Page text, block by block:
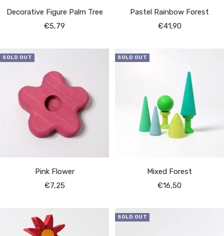
Decorative Figure Palm Tree
Sale
€5,79
Pastel Rainbow Forest
Sale
€41,90
SOLD OUT
Pink Flower
Sale
€7,25
SOLD OUT
Mixed Forest
Sale
€16,50
SOLD OUT